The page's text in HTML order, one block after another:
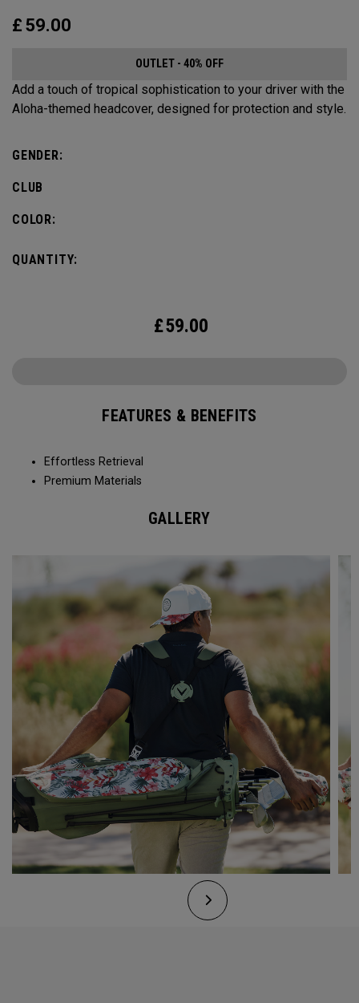
£ 59.00
OUTLET - 40% OFF
Add a touch of tropical sophistication to your driver with the
Aloha-themed headcover, designed for protection and style.
GENDER:
CLUB
COLOR:
QUANTITY:
£59.00
FEATURES & BENEFITS
Effortless Retrieval
Premium Materials
GALLERY